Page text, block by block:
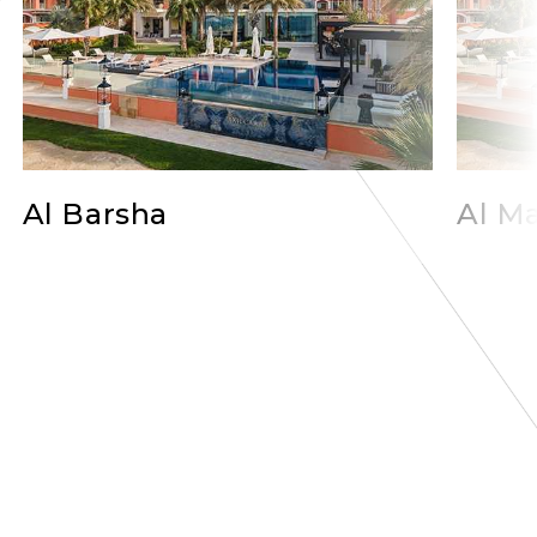
Al Barsha Al